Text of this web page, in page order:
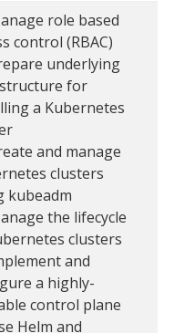
role based
control (RBAC)
underlying
for
a Kubernetes
and manage
clusters
kubeadm
the lifecycle
clusters
and
a highly-
control plane
Helm and